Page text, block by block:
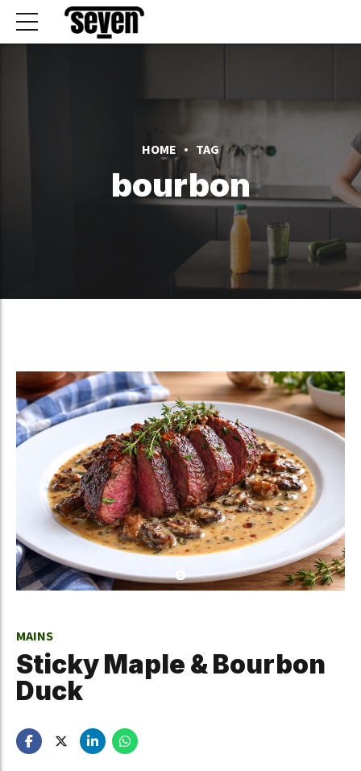
HOME TAG
bourbon
MAINS
Sticky Maple & Bourbon
Duck